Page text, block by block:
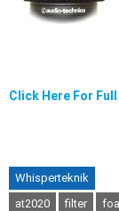
Click Here For
Whisperteknik
at2020
filter